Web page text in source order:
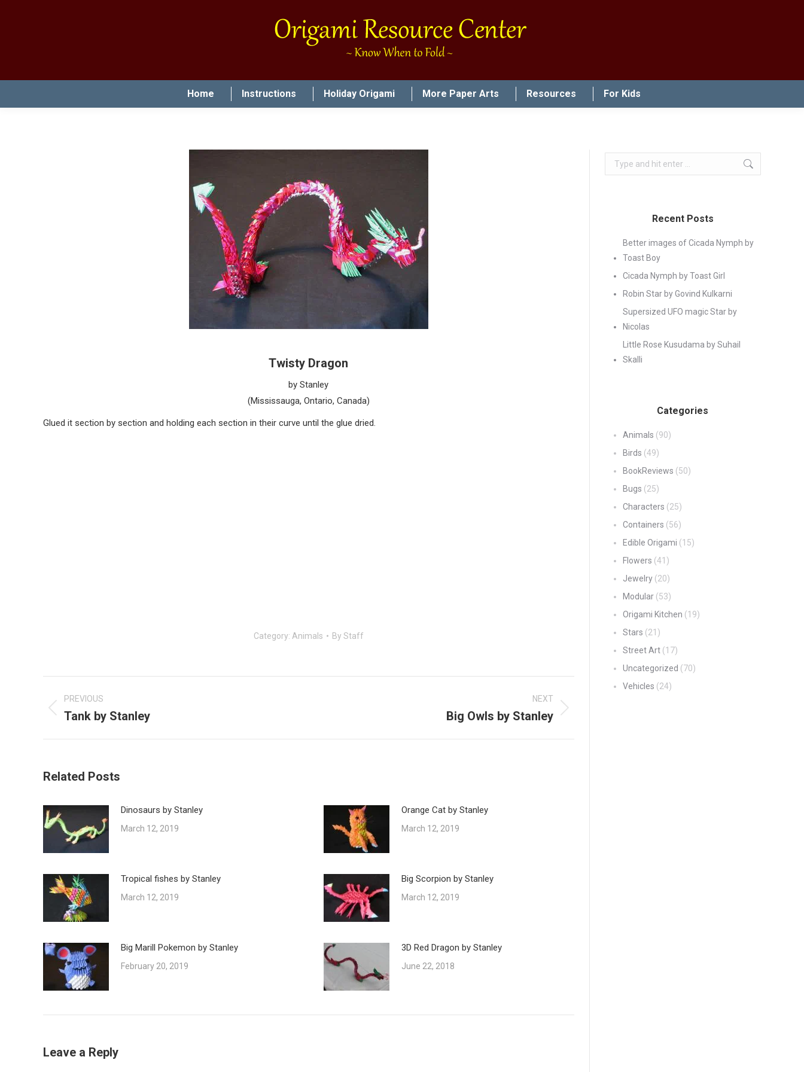
Home Instructions Holiday Origami More Paper Arts Resources For Kids
Twisty Dragon
by Stanley
(Mississauga, Ontario, Canada)
Glued it section by section and holding each section in their curve until the glue dried.
Category: Animals By Staff
navigation
PREVIOUS
Previous
Tank by Stanley
NEXT
Big Owls by Stanley
Related Posts
Dinosaurs by Stanley
March 12, 2019
Orange Cat by Stanley
March 12, 2019
Tropical fishes by Stanley
March 12, 2019
Big Scorpion by Stanley
March 12, 2019
Big Marill Pokemon by Stanley
February 20, 2019
3D Red Dragon by Stanley
June 22, 2018
Leave a Reply
Search:
Recent Posts
Better images of Cicada Nymph by
Toast Boy
Cicada Nymph by Toast Girl
Robin Star by Govind Kulkarni
Supersized UFO magic Star by
Nicolas
Little Rose Kusudama by Suhail
Skalli
Categories
Animals (90)
Birds (49)
BookReviews (50)
Bugs (25)
Characters (25)
Containers (56)
Edible Origami (15)
Flowers (41)
Jewelry(20)
Modular(53)
Origami Kitchen (19)
Stars (21)
Street Art(17)
Uncategorized (70)
Vehicles (24)